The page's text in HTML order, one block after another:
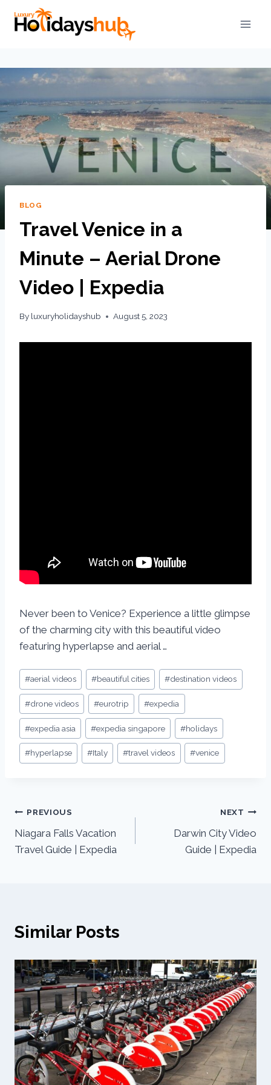
BLOG
Travel Venice in a
Minute – Aerial Drone
Video | Expedia
By luxuryholidayshub August 5, 2023
Never been to Venice? Experience a little glimpse
of the charming city with this beautiful video
featuring hyperlapse and aerial …
#aerial videos #beautiful cities #destination videos
#drone videos #eurotrip #expedia
#expedia asia #expedia singapore #holidays
#hyperlapse #Italy #travel videos #venice
PREVIOUS
Niagara Falls Vacation
Travel Guide | Expedia
NEXT
Darwin City Video
Guide | Expedia
Similar Posts